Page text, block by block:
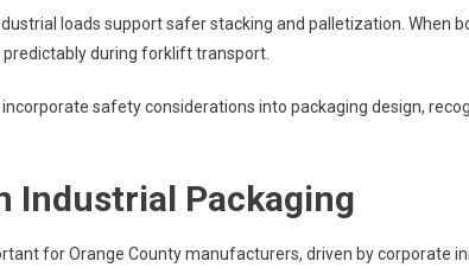
loads support safer stacking and palletization. When
during forklift transport.
safety considerations into packaging design,
Industrial Packaging
for Orange County manufacturers, driven by corporate